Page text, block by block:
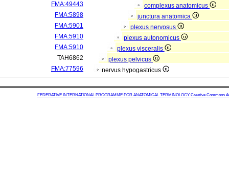
FMA:49443
complexus anatomicus
FMA:5898
junctura anatomica
FMA:5901
plexus nervosus
FMA:5910
plexus autonomicus
FMA:5910
plexus visceralis
TAH6862
plexus pelvicus
FMA:77596
nervus hypogastricus
FEDERATIVE INTERNATIONAL PROGRAMME FOR ANATOMICAL TERMINOLOGY Creative Commons